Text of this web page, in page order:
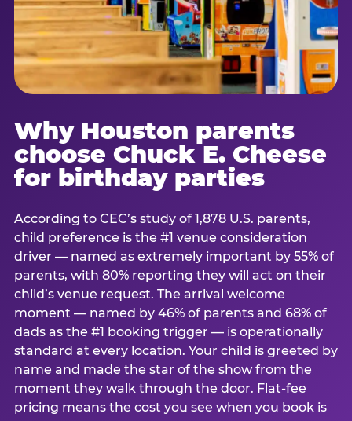
Why Houston parents
choose Chuck E. Cheese
for birthday parties
According to CEC’s study of 1,878 U.S. parents,
child preference is the #1 venue consideration
driver — named as extremely important by 55% of
parents, with 80% reporting they will act on their
child’s venue request. The arrival welcome
moment — named by 46% of parents and 68% of
dads as the #1 booking trigger — is operationally
standard at every location. Your child is greeted by
name and made the star of the show from the
moment they walk through the door. Flat-fee
pricing means the cost you see when you book is